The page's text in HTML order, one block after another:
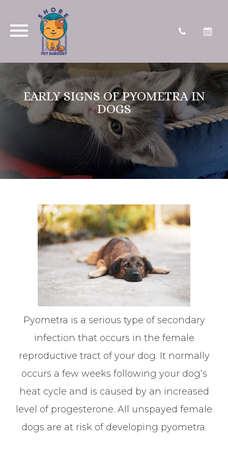
EARLY SIGNS OF PYOMETRA IN
DOGS
Pyometra is a serious type of secondary
infection that occurs in the female
reproductive tract of your dog. It normally
occurs a few weeks following your dog’s
heat cycle and is caused by an increased
level of progesterone. All unspayed female
dogs are at risk of developing pyometra.